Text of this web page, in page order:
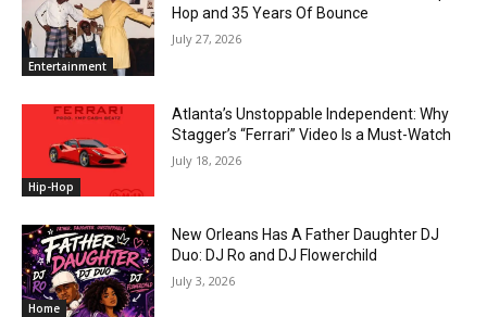
Entertainment
Hop and 35 Years Of Bounce
July 27, 2026
Hip-Hop
Atlanta’s Unstoppable Independent: Why
Stagger’s “Ferrari” Video Is a Must-Watch
July 18, 2026
Home
New Orleans Has A Father Daughter DJ
Duo: DJ Ro and DJ Flowerchild
July 3, 2026